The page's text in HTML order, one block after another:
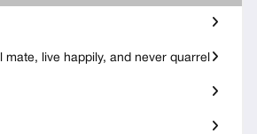
mate, live happily, and never quarrel